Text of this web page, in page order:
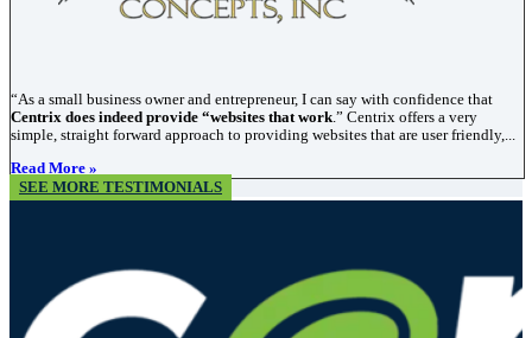
“As a small business owner and entrepreneur, I can say with confidence that
Centrix does indeed provide “websites that work.” Centrix offers a very
simple, straight forward approach to providing websites that are user friendly,...
Read More »
SEE MORE TESTIMONIALS